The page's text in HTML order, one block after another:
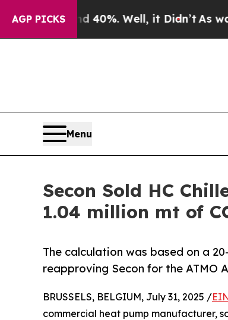
AGP PICKS
40%. Well, it Didn’tAs war With Iran
Menu
Secon Sold HC
1.04 million mt of
The calculation was based on a
reapproving Secon for the ATMO
BRUSSELS, BELGIUM, July 31, 2025 /
commercial heat pump manufacturer,